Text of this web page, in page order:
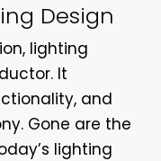
Design
lighting
It
and
Gone are the
lighting